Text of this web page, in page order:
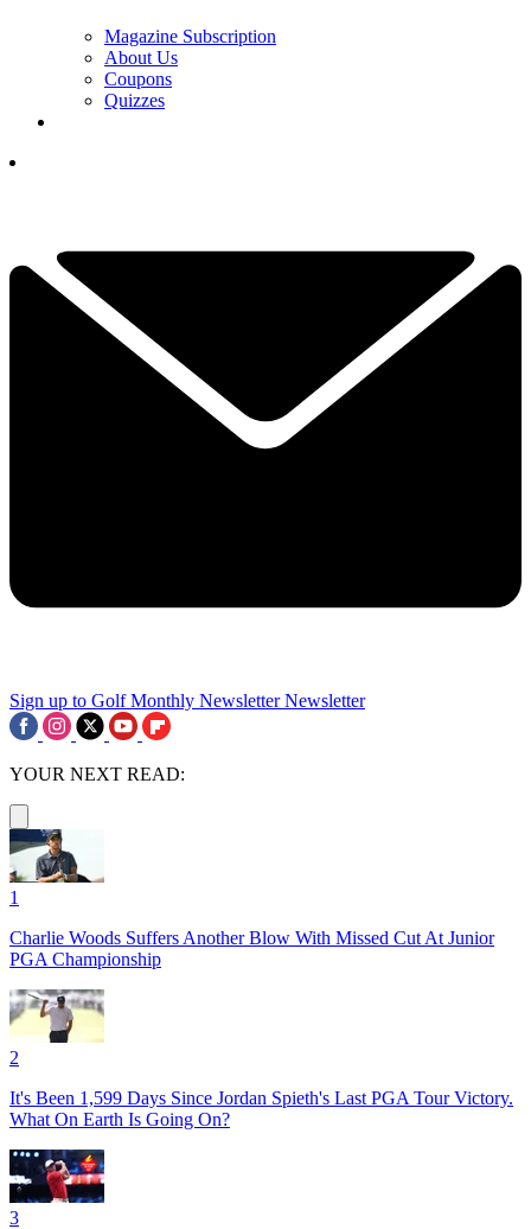
Magazine Subscription
About Us
Coupons
Quizzes
Sign up to Golf Monthly Newsletter Newsletter
YOUR NEXT READ:
1
Charlie Woods Suffers Another Blow With Missed Cut At Junior
PGA Championship
2
It's Been 1,599 Days Since Jordan Spieth's Last PGA Tour Victory.
What On Earth Is Going On?
3